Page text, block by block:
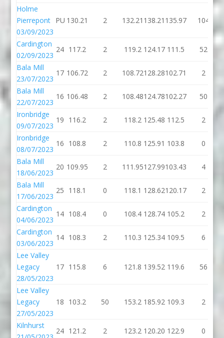
Holme
Pierrepont
03/09/2023
PU 130.21 2 132.21 138.21 135.97 104
Cardington
02/09/2023
24 117.2 2 119.2 124.17 111.5 52
Bala Mill
23/07/2023
17 106.72 2 108.72128.28102.71 2
Bala Mill
22/07/2023
16 106.48 2 108.48124.78102.27 50
Ironbridge
09/07/2023
19 116.2 2 118.2 125.48 112.5 2
Ironbridge
08/07/2023
16 108.8 2 110.8 125.91 103.8 0
Bala Mill
18/06/2023
20 109.95 2 111.95127.99103.43 4
Bala Mill
17/06/2023
25 118.1 0 118.1 128.62120.17 2
Cardington
04/06/2023
14 108.4 0 108.4 128.74 105.2 2
Cardington
03/06/2023
14 108.3 2 110.3 125.34 109.5 6
Lee Valley
Legacy
28/05/2023
17 115.8 6 121.8 139.52 119.6 56
Lee Valley
Legacy
27/05/2023
18 103.2 50 153.2 185.92 109.3 2
Kilnhurst
24 121.2 2 123.2 120.20 122.9 0